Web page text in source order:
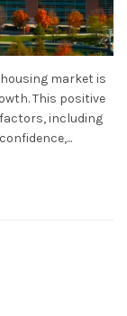
market is
This positive
including